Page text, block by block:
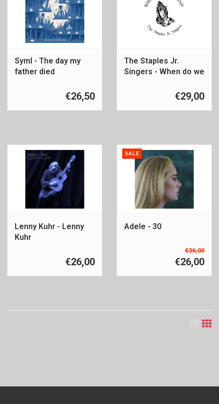
Syml - The day my
father died
€26,50
The Staples Jr.
Singers - When do we
€29,00
Lenny Kuhr - Lenny
Kuhr
€26,00
SALE
Adele - 30
€36,00
€26,00